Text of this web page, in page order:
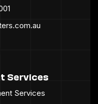
Services
Services